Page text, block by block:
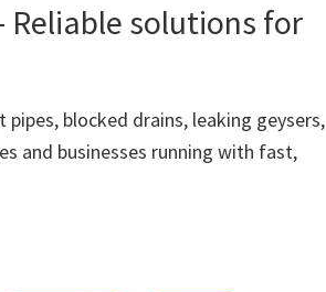
Reliable solutions for
blocked drains, leaking geysers,
and businesses running with fast,